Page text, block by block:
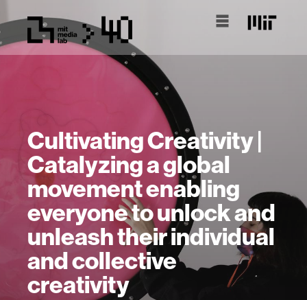
Cultivating Creativity |
Catalyzing a global
movement enabling
everyone to unlock and
unleash their individual
and collective
creativity